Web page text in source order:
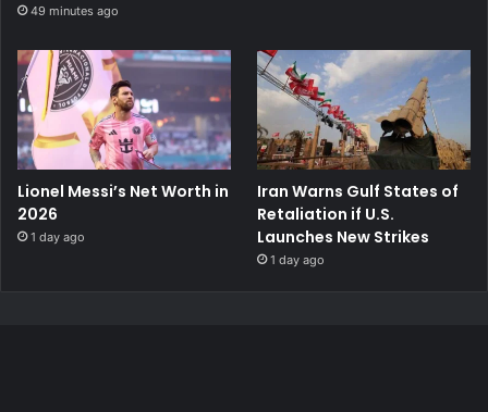
49 minutes ago
Lionel Messi’s Net Worth in
2026
1 day ago
Iran Warns Gulf States of
Retaliation if U.S.
Launches New Strikes
1 day ago